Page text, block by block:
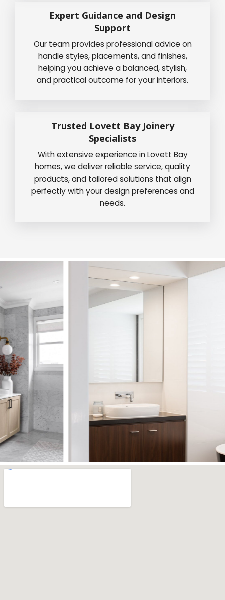
Expert Guidance and Design
Support
Our team provides professional advice on
handle styles, placements, and finishes,
helping you achieve a balanced, stylish,
and practical outcome for your interiors.
Trusted Lovett Bay Joinery
Specialists
With extensive experience in Lovett Bay
homes, we deliver reliable service, quality
products, and tailored solutions that align
perfectly with your design preferences and
needs.